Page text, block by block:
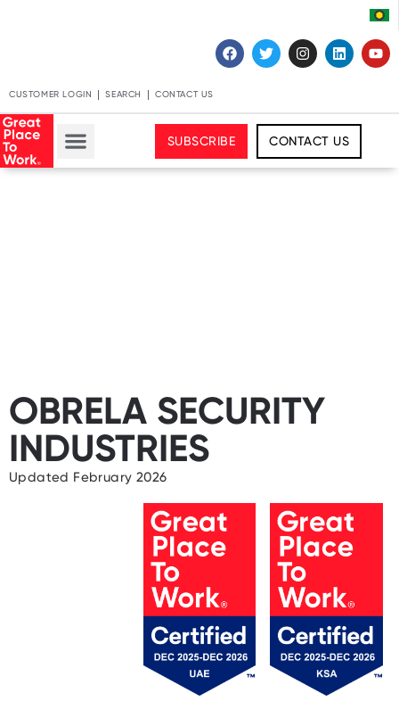
CUSTOMER LOGIN SEARCH CONTACT US
SUBSCRIBE CONTACT US
OBRELA SECURITY
INDUSTRIES
Updated February 2026